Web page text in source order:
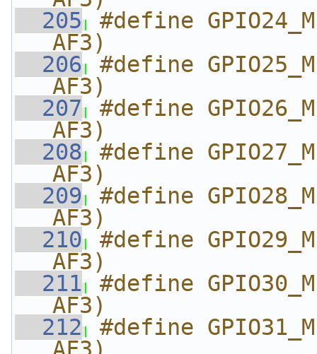
  205
#define
AF3)
  206
#define
AF3)
  207
#define
AF3)
  208
#define
AF3)
  209
#define
AF3)
  210
#define
AF3)
  211
#define
AF3)
  212
#define